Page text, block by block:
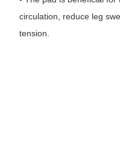
circulation, reduce leg
tension.